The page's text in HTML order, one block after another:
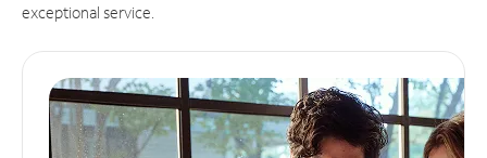
exceptional service.